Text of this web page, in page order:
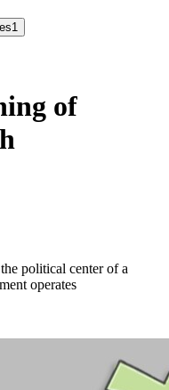
1
of
political center of a
operates